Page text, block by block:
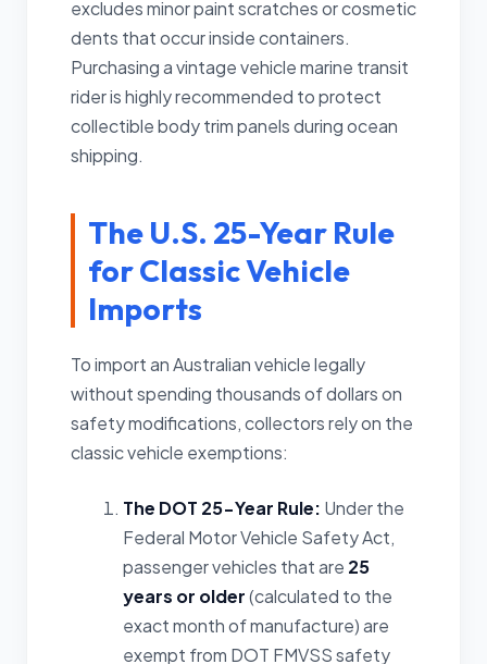
excludes minor paint scratches or cosmetic
dents that occur inside containers.
Purchasing a vintage vehicle marine transit
rider is highly recommended to protect
collectible body trim panels during ocean
shipping.
The U.S. 25-Year Rule
for Classic Vehicle
Imports
To import an Australian vehicle legally
without spending thousands of dollars on
safety modifications, collectors rely on the
classic vehicle exemptions:
The DOT 25-Year Rule: Under the
Federal Motor Vehicle Safety Act,
passenger vehicles that are 25
years or older(calculated to the
exact month of manufacture) are
exempt from DOT FMVSS safety